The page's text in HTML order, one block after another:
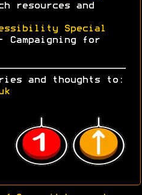
resources and
Special
Campaigning for
and thoughts to: